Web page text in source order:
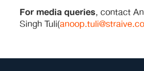
For media queries, contact
Singh Tuli(